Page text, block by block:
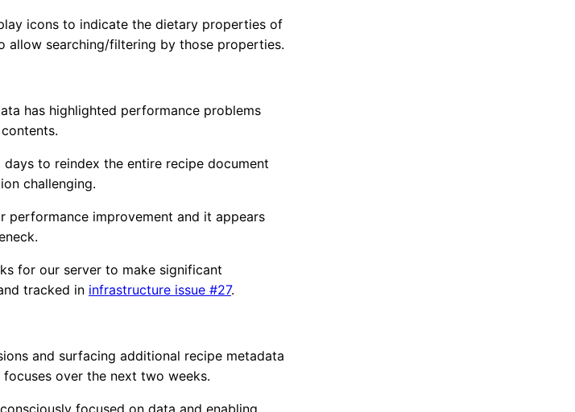
icons to indicate the dietary properties of
allow searching/filtering by those properties.
has highlighted performance problems
to reindex the entire recipe document
challenging.
performance improvement and it appears
for our server to make significant
tracked in infrastructure issue #27.
and surfacing additional recipe metadata
over the next two weeks.
focused on data and enabling